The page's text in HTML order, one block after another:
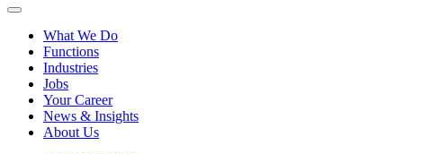
What We Do
Functions
Industries
Jobs
Your Career
News & Insights
About Us